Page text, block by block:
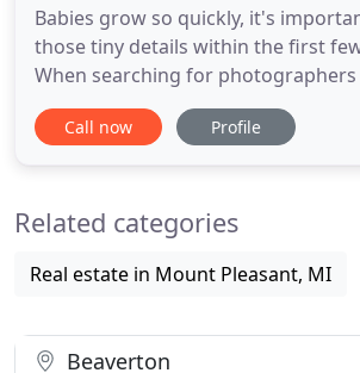
Babies grow so quickly, it's
those tiny details within the first
When searching for
important to choose someone who
experienced with newborns.
photographed before baby
Call now Profile
Related categories
Real estate in Mount Pleasant, MI
Beaverton